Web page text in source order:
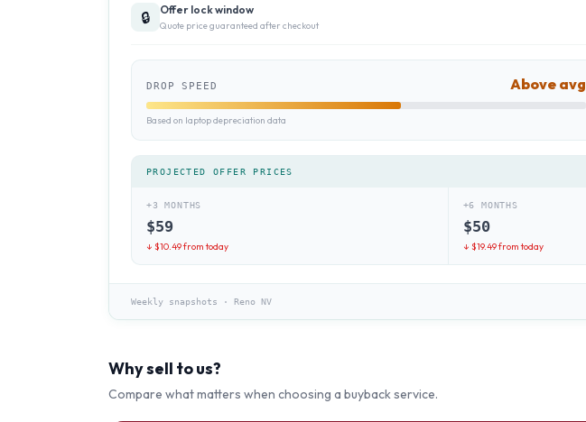
🔒 Offer lock window
Quote price guaranteed after checkout
DROP SPEED Above avg
Based on laptop depreciation data
PROJECTED OFFER PRICES
+3 MONTHS
$59
↓ $10.49from today
+6 MONTHS
$50
↓ $19.49from today
Weekly snapshots · Reno NV
Why sell to us?
Compare what matters when choosing a buyback service.